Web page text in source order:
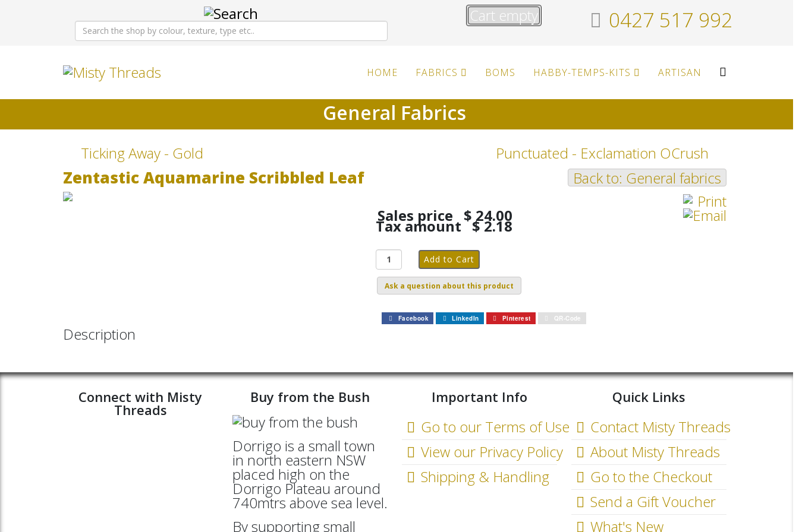
Cart empty 0427 517 992
HOME FABRICS BOMS HABBY-TEMPS-KITS ARTISAN
General Fabrics
Ticking Away - Gold
Punctuated - Exclamation OCrush
Back to: General fabrics
Zentastic Aquamarine Scribbled Leaf
Sales price $ 24.00
Tax amount $ 2.18
Ask a question about this product
Facebook LinkedIn Pinterest QR-Code
Description
Connect with Misty
Threads
Buy from the Bush
Dorrigo is a small town
in north eastern NSW
placed high on the
Dorrigo Plateau around
740mtrs above sea level.
By supporting small
Important Info
Go to our Terms of Use
View our Privacy Policy
Shipping & Handling
Quick Links
Contact Misty Threads
About Misty Threads
Go to the Checkout
Send a Gift Voucher
What's New